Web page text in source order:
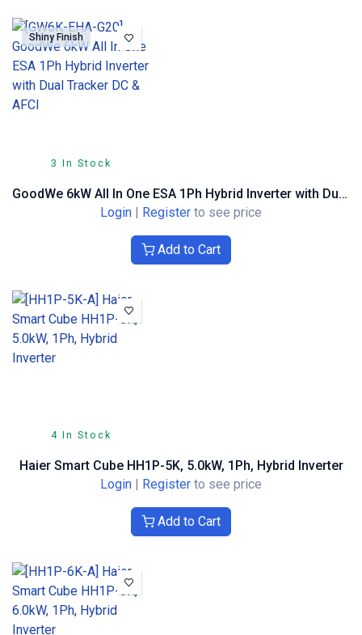
Shiny Finish
3 In Stock
GoodWe 6kW All In One ESA 1Ph Hybrid Inverter with Dual Tracker DC & AFCI
Login | Register to see price
Add to Cart
4 In Stock
Haier Smart Cube HH1P-5K, 5.0kW, 1Ph, Hybrid Inverter
Login
Register to see price
Add to Cart